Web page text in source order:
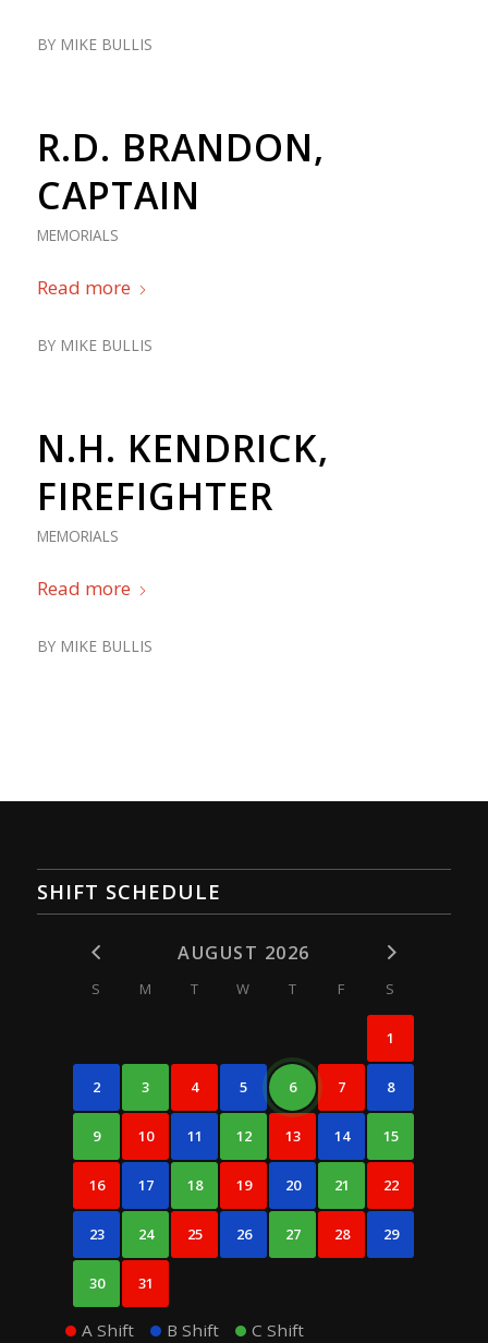
BY MIKE BULLIS
R.D. BRANDON,
CAPTAIN
MEMORIALS
Read more
BY MIKE BULLIS
N.H. KENDRICK,
FIREFIGHTER
MEMORIALS
Read more
BY MIKE BULLIS
SHIFT SCHEDULE
AUGUST 2026
S M T W T F S
1
2 3 4 5 6 7 8
9 10 11 12 13 14 15
16 17 18 19 20 21 22
23 24 25 26 27 28 29
30 31
A Shift B Shift C Shift